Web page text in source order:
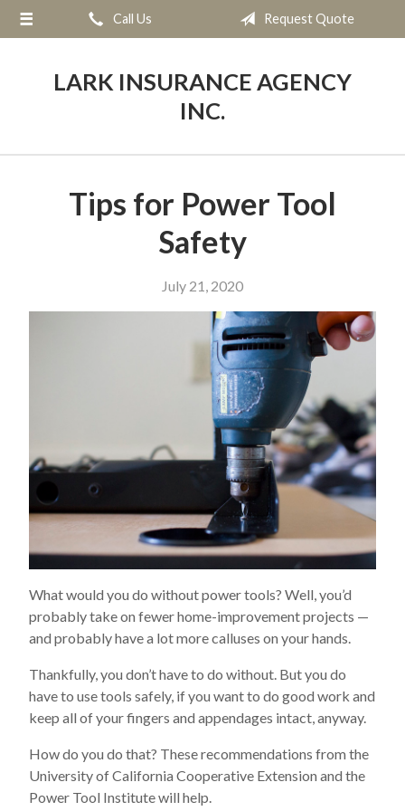
Call Us Request Quote
LARK INSURANCE AGENCY
INC.
Tips for Power Tool
Safety
July 21, 2020
What would you do without power tools? Well, you’d
probably take on fewer home-improvement projects —
and probably have a lot more calluses on your hands.
Thankfully, you don’t have to do without. But you do
have to use tools safely, if you want to do good work and
keep all of your fingers and appendages intact, anyway.
How do you do that? These recommendations from the
University of California Cooperative Extension and the
Power Tool Institute will help.
About Us